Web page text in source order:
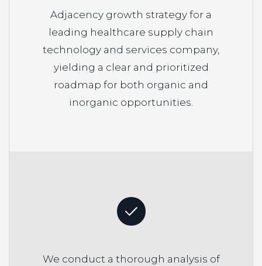
Adjacency growth strategy for a
leading healthcare supply chain
technology and services company,
yielding a clear and prioritized
roadmap for both organic and
inorganic opportunities.
We conduct a thorough analysis of